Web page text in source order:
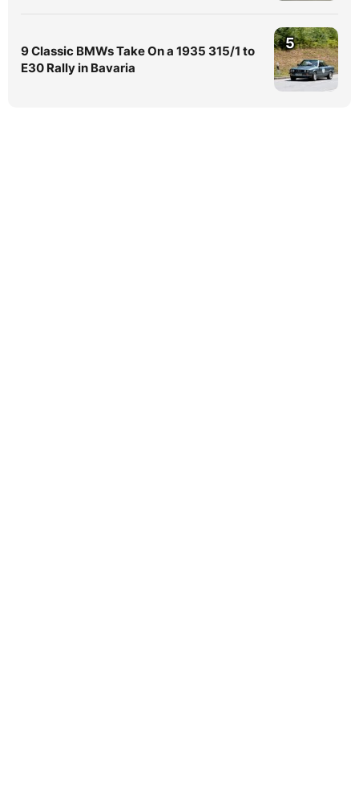
9 Classic BMWs Take On a 1935 315/1 to
E30 Rally in Bavaria
5